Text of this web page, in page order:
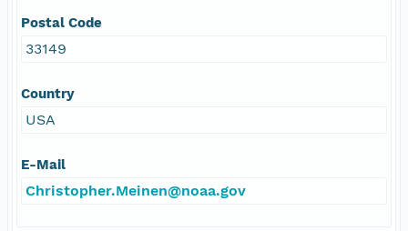
Postal Code
33149
Country
USA
E-Mail
Christopher.Meinen@noaa.gov